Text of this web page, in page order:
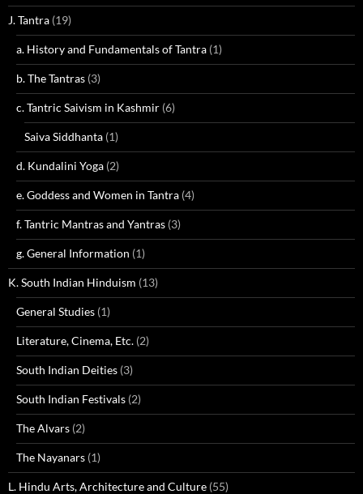
J. Tantra (19)
a. History and Fundamentals of Tantra (1)
b. The Tantras (3)
c. Tantric Saivism in Kashmir (6)
Saiva Siddhanta (1)
d. Kundalini Yoga (2)
e. Goddess and Women in Tantra (4)
f. Tantric Mantras and Yantras (3)
g. General Information (1)
K. South Indian Hinduism (13)
General Studies (1)
Literature, Cinema, Etc. (2)
South Indian Deities (3)
South Indian Festivals (2)
The Alvars (2)
The Nayanars (1)
L. Hindu Arts, Architecture and Culture (55)